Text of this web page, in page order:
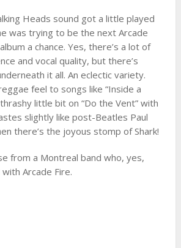
Heads sound got a little played
was trying to be the next Arcade
a chance. Yes, there’s a lot of
and vocal quality, but there’s
it all. An eclectic variety.
feel to songs like “Inside a
thrashy little bit on “Do the Vent” with
slightly like post-Beatles Paul
there’s the joyous stomp of Shark!
from a Montreal band who, yes,
Arcade Fire.